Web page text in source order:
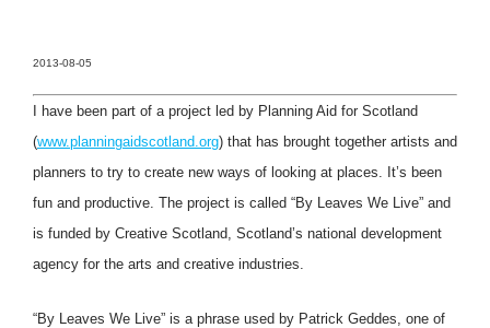
2013-08-05
I have been part of a project led by Planning Aid for Scotland
(www.planningaidscotland.org) that has brought together artists and
planners to try to create new ways of looking at places. It’s been
fun and productive. The project is called “By Leaves We Live” and
is funded by Creative Scotland, Scotland’s national development
agency for the arts and creative industries.
“By Leaves We Live” is a phrase used by Patrick Geddes, one of